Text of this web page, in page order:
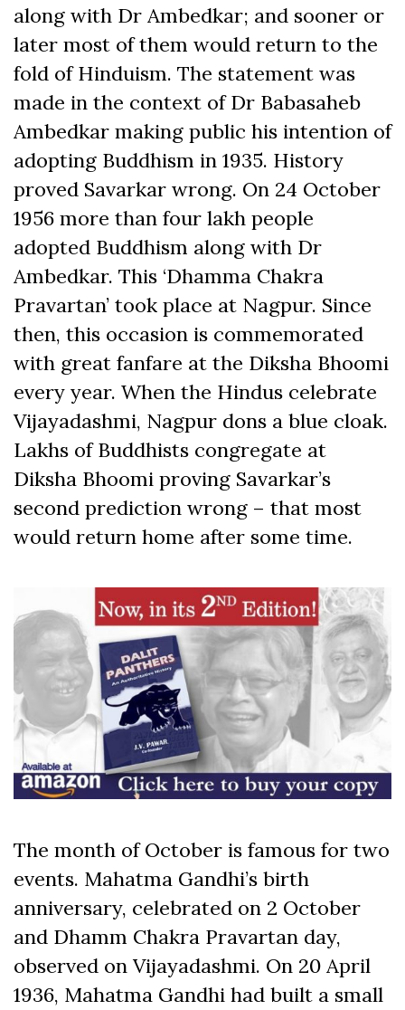
along with Dr Ambedkar; and sooner or
later most of them would return to the
fold of Hinduism. The statement was
made in the context of Dr Babasaheb
Ambedkar making public his intention of
adopting Buddhism in 1935. History
proved Savarkar wrong. On 24 October
1956 more than four lakh people
adopted Buddhism along with Dr
Ambedkar. This ‘Dhamma Chakra
Pravartan’ took place at Nagpur. Since
then, this occasion is commemorated
with great fanfare at the Diksha Bhoomi
every year. When the Hindus celebrate
Vijayadashmi, Nagpur dons a blue cloak.
Lakhs of Buddhists congregate at
Diksha Bhoomi proving Savarkar’s
second prediction wrong – that most
would return home after some time.
The month of October is famous for two
events. Mahatma Gandhi’s birth
anniversary, celebrated on 2 October
and Dhamm Chakra Pravartan day,
observed on Vijayadashmi. On 20 April
1936, Mahatma Gandhi had built a small